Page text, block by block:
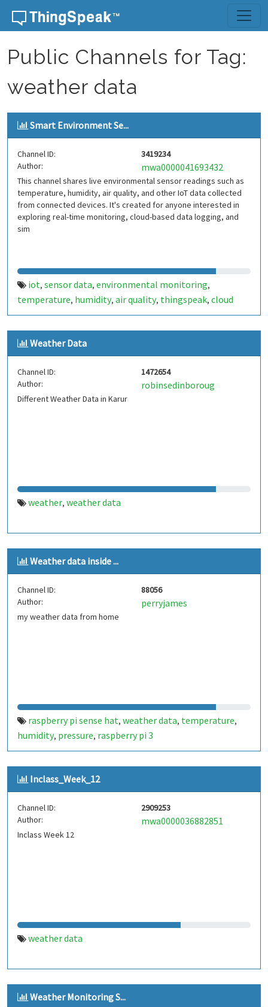
Skip to content
Public Channels for Tag:
weather data
Smart Environment Se...
Channel ID:
3419234
Author:
mwa0000041693432
This channel shares live environmental sensor readings such as
temperature, humidity, air quality, and other IoT data collected
from connected devices. It's created for anyone interested in
exploring real-time monitoring, cloud-based data logging, and
sim
iot, sensor data, environmental monitoring,
temperature, humidity, air quality, thingspeak, cloud
analytics,data logging,real-time monitoring,esp32,
arduino,raspberry pi,smart sensors,mqtt,weather data
Weather Data
Channel ID:
1472654
Author:
robinsedinboroug
Different Weather Data in Karur
weather, weather data
Weather data inside ...
Channel ID:
88056
Author:
perryjames
my weather data from home
raspberry pi sense hat, weather data, temperature,
humidity, pressure, raspberry pi 3
Inclass_Week_12
Channel ID:
2909253
Author:
mwa0000036882851
Inclass Week 12
weather data
Weather Monitoring S...